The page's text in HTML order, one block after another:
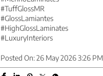
#TuffGlossMR
#GlossLamiantes
#HighGlossLaminates
#LuxuryInteriors
Posted On:26 May 2026 3:26 PM